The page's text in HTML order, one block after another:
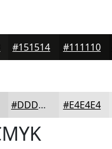
#151514 #111110
#DDDDDD #E4E4E4